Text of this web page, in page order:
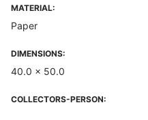
MATERIAL:
Paper
DIMENSIONS:
40.0 x 50.0
COLLECTORS-PERSON: